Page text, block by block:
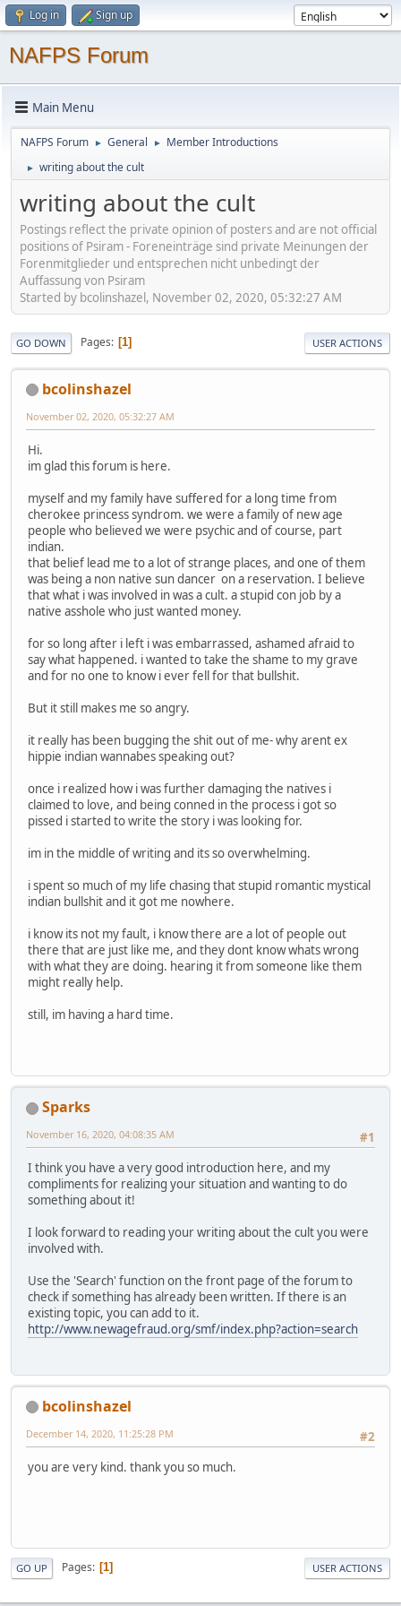
Log in Sign up
NAFPS Forum
Main Menu
NAFPS Forum ► General ► Member Introductions
► writing about the cult
writing about the cult
Postings reflect the private opinion of posters and are not official
positions of Psiram - Foreneinträge sind private Meinungen der
Forenmitglieder und entsprechen nicht unbedingt der
Auffassung von Psiram
Started by bcolinshazel, November 02, 2020, 05:32:27 AM
GO DOWN Pages 1 USER ACTIONS
bcolinshazel
November 02, 2020, 05:32:27 AM
Hi.
im glad this forum is here.
myself and my family have suffered for a long time from
cherokee princess syndrom. we were a family of new age
people who believed we were psychic and of course, part
indian.
that belief lead me to a lot of strange places, and one of them
was being a non native sun dancer on a reservation. I believe
that what i was involved in was a cult. a stupid con job by a
native asshole who just wanted money.
for so long after i left i was embarrassed, ashamed afraid to
say what happened. i wanted to take the shame to my grave
and for no one to know i ever fell for that bullshit.
But it still makes me so angry.
it really has been bugging the shit out of me- why arent ex
hippie indian wannabes speaking out?
once i realized how i was further damaging the natives i
claimed to love, and being conned in the process i got so
pissed i started to write the story i was looking for.
im in the middle of writing and its so overwhelming.
i spent so much of my life chasing that stupid romantic mystical
indian bullshit and it got me nowhere.
i know its not my fault, i know there are a lot of people out
there that are just like me, and they dont know whats wrong
with what they are doing. hearing it from someone like them
might really help.
still, im having a hard time.
Sparks
#1
November 16, 2020, 04:08:35 AM
I think you have a very good introduction here, and my
compliments for realizing your situation and wanting to do
something about it!
I look forward to reading your writing about the cult you were
involved with.
Use the 'Search' function on the front page of the forum to
check if something has already been written. If there is an
existing topic, you can add to it.
http://www.newagefraud.org/smf/index.php?action=search
bcolinshazel
#2
December 14, 2020, 11:25:28 PM
you are very kind. thank you so much.
GO UP Pages 1 USER ACTIONS